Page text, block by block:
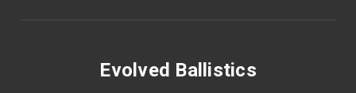
Evolved Ballistics